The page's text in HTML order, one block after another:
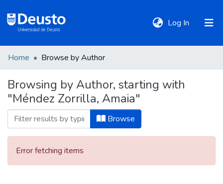
Log In (current)
Communities
&
Collections
All of DSpace
Home Browse by Author
Browsing by Author, starting with
"Méndez Zorrilla, Amaia"
Browse
Error fetching items